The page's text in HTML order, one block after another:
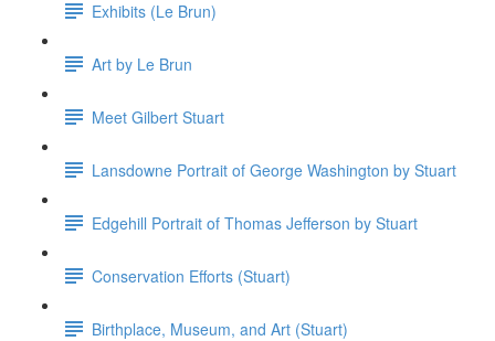
Exhibits (Le Brun)
Art by Le Brun
Meet Gilbert Stuart
Lansdowne Portrait of George Washington by Stuart
Edgehill Portrait of Thomas Jefferson by Stuart
Conservation Efforts (Stuart)
Birthplace, Museum, and Art (Stuart)